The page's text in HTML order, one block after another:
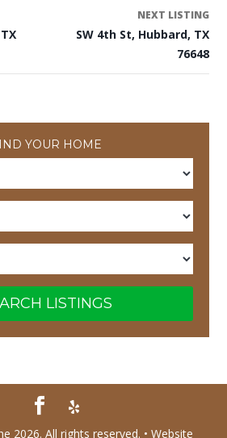
NEXT LISTING
SW 4th St, Hubbard, TX
76648
YOUR HOME
LISTINGS
2026. All rights reserved. • Website